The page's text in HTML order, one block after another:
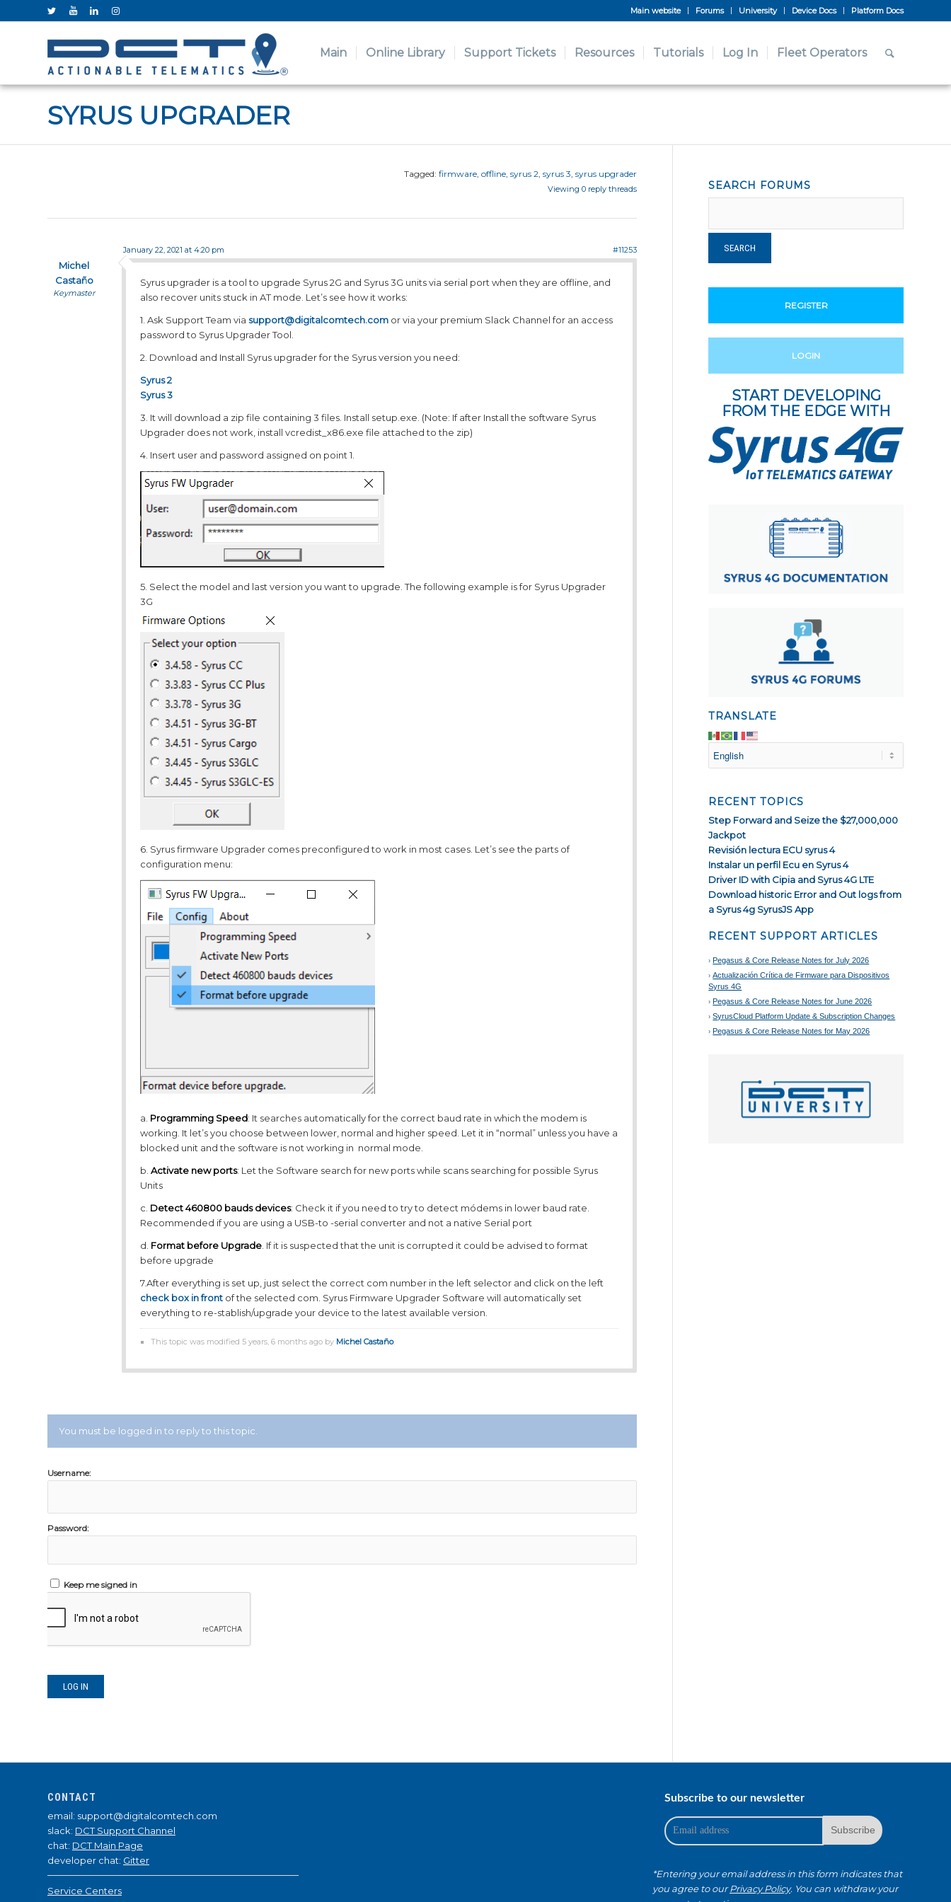
Main website Forums University Device Docs Platform Docs
Main Online Library Support Tickets Resources Tutorials Log In Fleet Operators
SYRUS UPGRADER
Tagged:firmware,offline,syrus 2,syrus 3,syrus upgrader
Viewing 0 reply threads
January 22, 2021 at 4:20 pm #11253
Michel
Castaño
Keymaster
Syrus upgrader is a tool to upgrade Syrus 2G and Syrus 3G units via serial port when they are offline, and
also recover units stuck in AT mode. Let’s see how it works:
1. Ask Support Team via support@digitalcomtech.com or via your premium Slack Channel for an access
password to Syrus Upgrader Tool.
2. Download and Install Syrus upgrader for the Syrus version you need:
Syrus 2
Syrus 3
3. It will download a zip file containing 3 files. Install setup.exe. (Note: If after Install the software Syrus
Upgrader does not work, install vcredist_x86.exe file attached to the zip)
4. Insert user and password assigned on point 1.
5. Select the model and last version you want to upgrade. The following example is for Syrus Upgrader
3G
6. Syrus firmware Upgrader comes preconfigured to work in most cases. Let’s see the parts of
configuration menu:
a. Programming Speed: It searches automatically for the correct baud rate in which the modem is
working. It let’s you choose between lower, normal and higher speed. Let it in “normal” unless you have a
blocked unit and the software is not working in normal mode.
b. Activate new ports: Let the Software search for new ports while scans searching for possible Syrus
Units
c. Detect 460800 bauds devices: Check it if you need to try to detect módems in lower baud rate.
Recommended if you are using a USB-to -serial converter and not a native Serial port
d. Format before Upgrade . If it is suspected that the unit is corrupted it could be advised to format
before upgrade
7.After everything is set up, just select the correct com number in the left selector and click on the left
check box in front of the selected com. Syrus Firmware Upgrader Software will automatically set
everything to re-stablish/upgrade your device to the latest available version.
This topic was modified 5 years, 6 months ago by Michel Castaño.
You must be logged in to reply to this topic.
Username:
Password:
Keep me signed in
LOG IN
SEARCH FORUMS
REGISTER
LOGIN
START DEVELOPING
FROM THE EDGE WITH
TRANSLATE
RECENT TOPICS
Step Forward and Seize the $27,000,000
Jackpot
Revisión lectura ECU syrus 4
Instalar un perfil Ecu en Syrus 4
Driver ID with Cipia and Syrus 4G LTE
Download historic Error and Out logs from
a Syrus 4g SyrusJS App
RECENT SUPPORT ARTICLES
Pegasus & Core Release Notes for July 2026
Actualización Crítica de Firmware para Dispositivos
Syrus 4G
Pegasus & Core Release Notes for June 2026
SyrusCloud Platform Update & Subscription Changes
Pegasus & Core Release Notes for May 2026
CONTACT
email: support@digitalcomtech.com
slack: DCT Support Channel
chat: DCT Main Page
developer chat: Gitter
Service Centers
Subscribe to our newsletter
*Entering your email address in this form indicates that
you agree to ourPrivacy Policy. You can withdraw your